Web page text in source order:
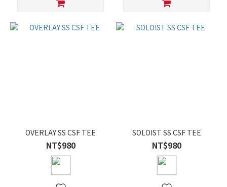
OVERLAY SS CSF TEE
NT$980
SOLOIST SS CSF TEE
NT$980